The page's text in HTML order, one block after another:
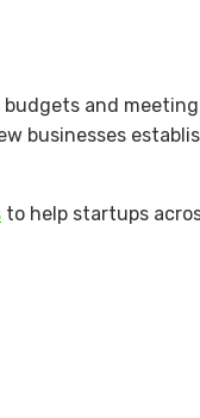
and
businesses
to help startups